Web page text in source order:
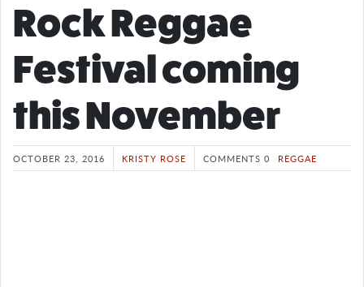
Rock Reggae
Festival coming
this November
OCTOBER 23, 2016 KRISTY ROSE COMMENTS 0 REGGAE